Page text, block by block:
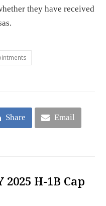
they have received
Share Email
2025 H-1B Cap